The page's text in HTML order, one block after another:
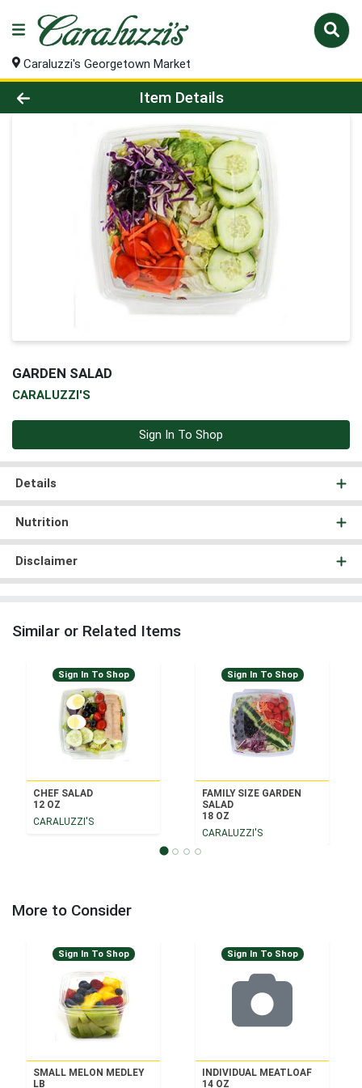
Caraluzzi's Georgetown Market
Product Details Page
Item Details
GARDEN SALAD
CARALUZZI'S
Sign In To Shop
Details
Nutrition
Disclaimer
Similar or Related Items
Sign In To Shop
CHEF SALAD
12 OZ
CARALUZZI'S
Sign In To Shop
FAMILY SIZE GARDEN
SALAD
18 OZ
CARALUZZI'S
More to Consider
Sign In To Shop
SMALL MELON MEDLEY
LB
Sign In To Shop
INDIVIDUAL MEATLOAF
14 OZ